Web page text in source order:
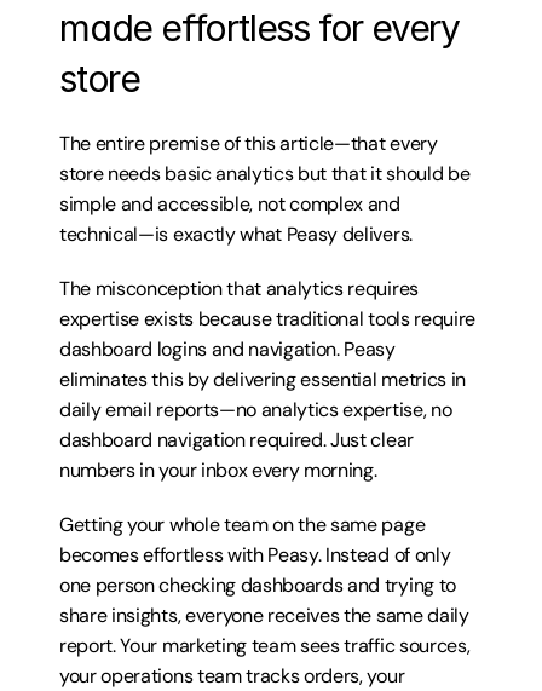
made effortless for every
store
The entire premise of this article—that every
store needs basic analytics but that it should be
simple and accessible, not complex and
technical—is exactly what Peasy delivers.
The misconception that analytics requires
expertise exists because traditional tools require
dashboard logins and navigation. Peasy
eliminates this by delivering essential metrics in
daily email reports—no analytics expertise, no
dashboard navigation required. Just clear
numbers in your inbox every morning.
Getting your whole team on the same page
becomes effortless with Peasy. Instead of only
one person checking dashboards and trying to
share insights, everyone receives the same daily
report. Your marketing team sees traffic sources,
your operations team tracks orders, your